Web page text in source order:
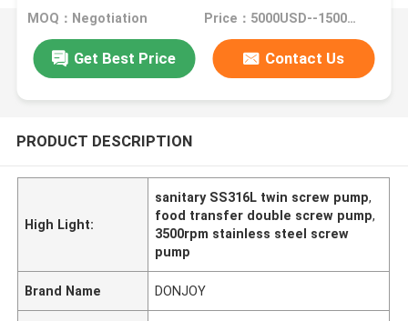
MOQ：Negotiation Price：5000USD--15000USD
Get Best Price Contact Us
PRODUCT DESCRIPTION
High Light:
sanitary SS316L twin screw pump,
food transfer double screw pump,
3500rpm stainless steel screw
pump
Brand Name DONJOY